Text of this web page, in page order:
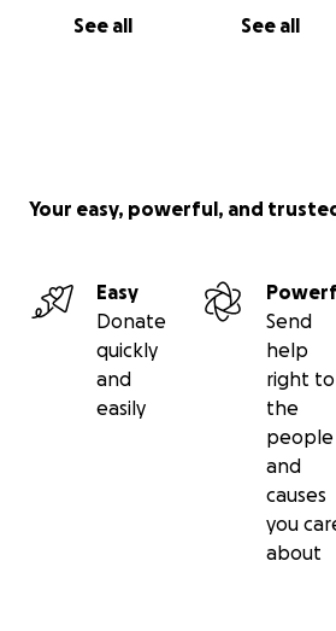
See all See all
Your easy, powerful, and
Easy
Donate
quickly
and
easily
Send
help
right to
the
people
and
causes
you
about